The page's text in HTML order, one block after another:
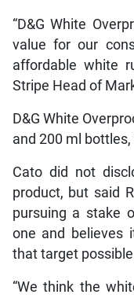
“D&G White
value for our
affordable white
Stripe Head of
D&G White
and 200 ml
Cato did not
product, but said
pursuing a stake
one and believes
that target
“We think the